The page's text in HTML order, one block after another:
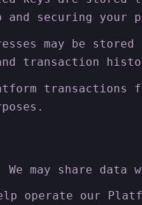
securing your
may be
transaction
transactions
may share data
operate our